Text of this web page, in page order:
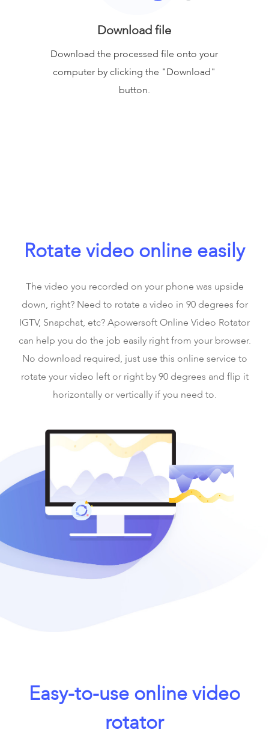
Download file
Download the processed file onto your
computer by clicking the "Download"
button.
Rotate video online easily
The video you recorded on your phone was upside
down, right? Need to rotate a video in 90 degrees for
IGTV, Snapchat, etc? Apowersoft Online Video Rotator
can help you do the job easily right from your browser.
No download required, just use this online service to
rotate your video left or right by 90 degrees and flip it
horizontally or vertically if you need to.
Easy-to-use online video
rotator